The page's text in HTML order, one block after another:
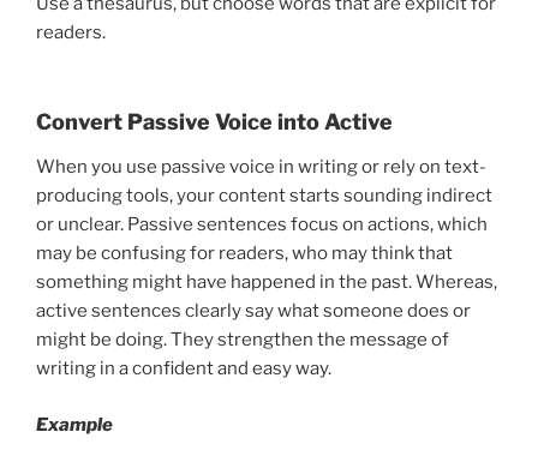
readers.
Convert Passive Voice into Active
When you use passive voice in writing or rely on text-
producing tools, your content starts sounding indirect
or unclear. Passive sentences focus on actions, which
may be confusing for readers, who may think that
something might have happened in the past. Whereas,
active sentences clearly say what someone does or
might be doing. They strengthen the message of
writing in a confident and easy way.
Example